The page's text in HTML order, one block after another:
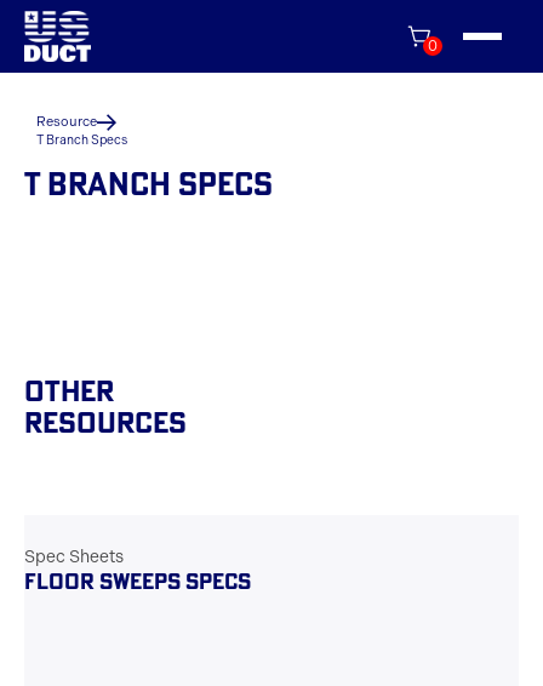
0
Resource
T Branch Specs
T BRANCH SPECS
Other
Resources
Spec Sheets
FLOOR SWEEPS SPECS